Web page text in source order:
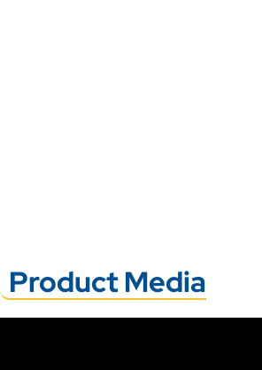
Product Media